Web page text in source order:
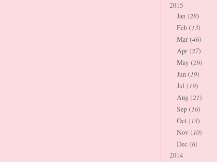
2015
Jan (28)
Feb (13)
Mar (46)
Apr (27)
May (29)
Jun (19)
Jul (19)
Aug (21)
Sep (16)
Oct (13)
Nov (10)
Dec (6)
2014